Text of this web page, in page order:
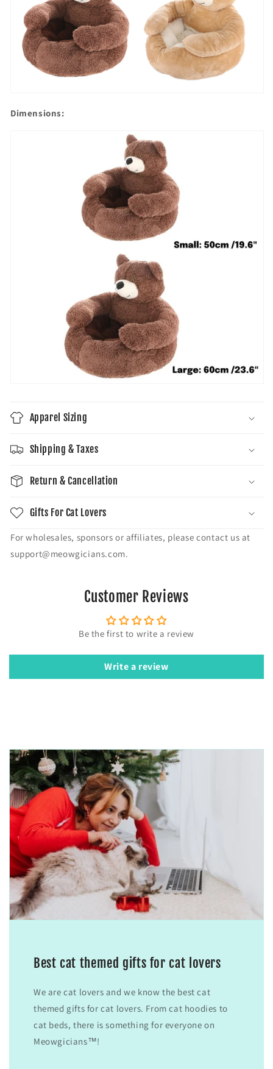
Dimensions:
Apparel Sizing
Shipping & Taxes
Return & Cancellation
Gifts For Cat Lovers
For wholesales, sponsors or affiliates, please contact us at
support@meowgicians.com.
Customer Reviews
Be the first to write a review
Write a review
Best cat themed gifts for cat lovers
We are cat lovers and we know the best cat
themed gifts for cat lovers. From cat hoodies to
cat beds, there is something for everyone on
Meowgicians™!